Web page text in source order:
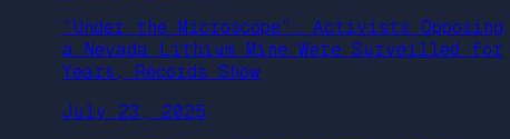
“Under the Microscope”: Activists Opposing
a Nevada Lithium Mine Were Surveilled for
Years, Records Show
July 23, 2025